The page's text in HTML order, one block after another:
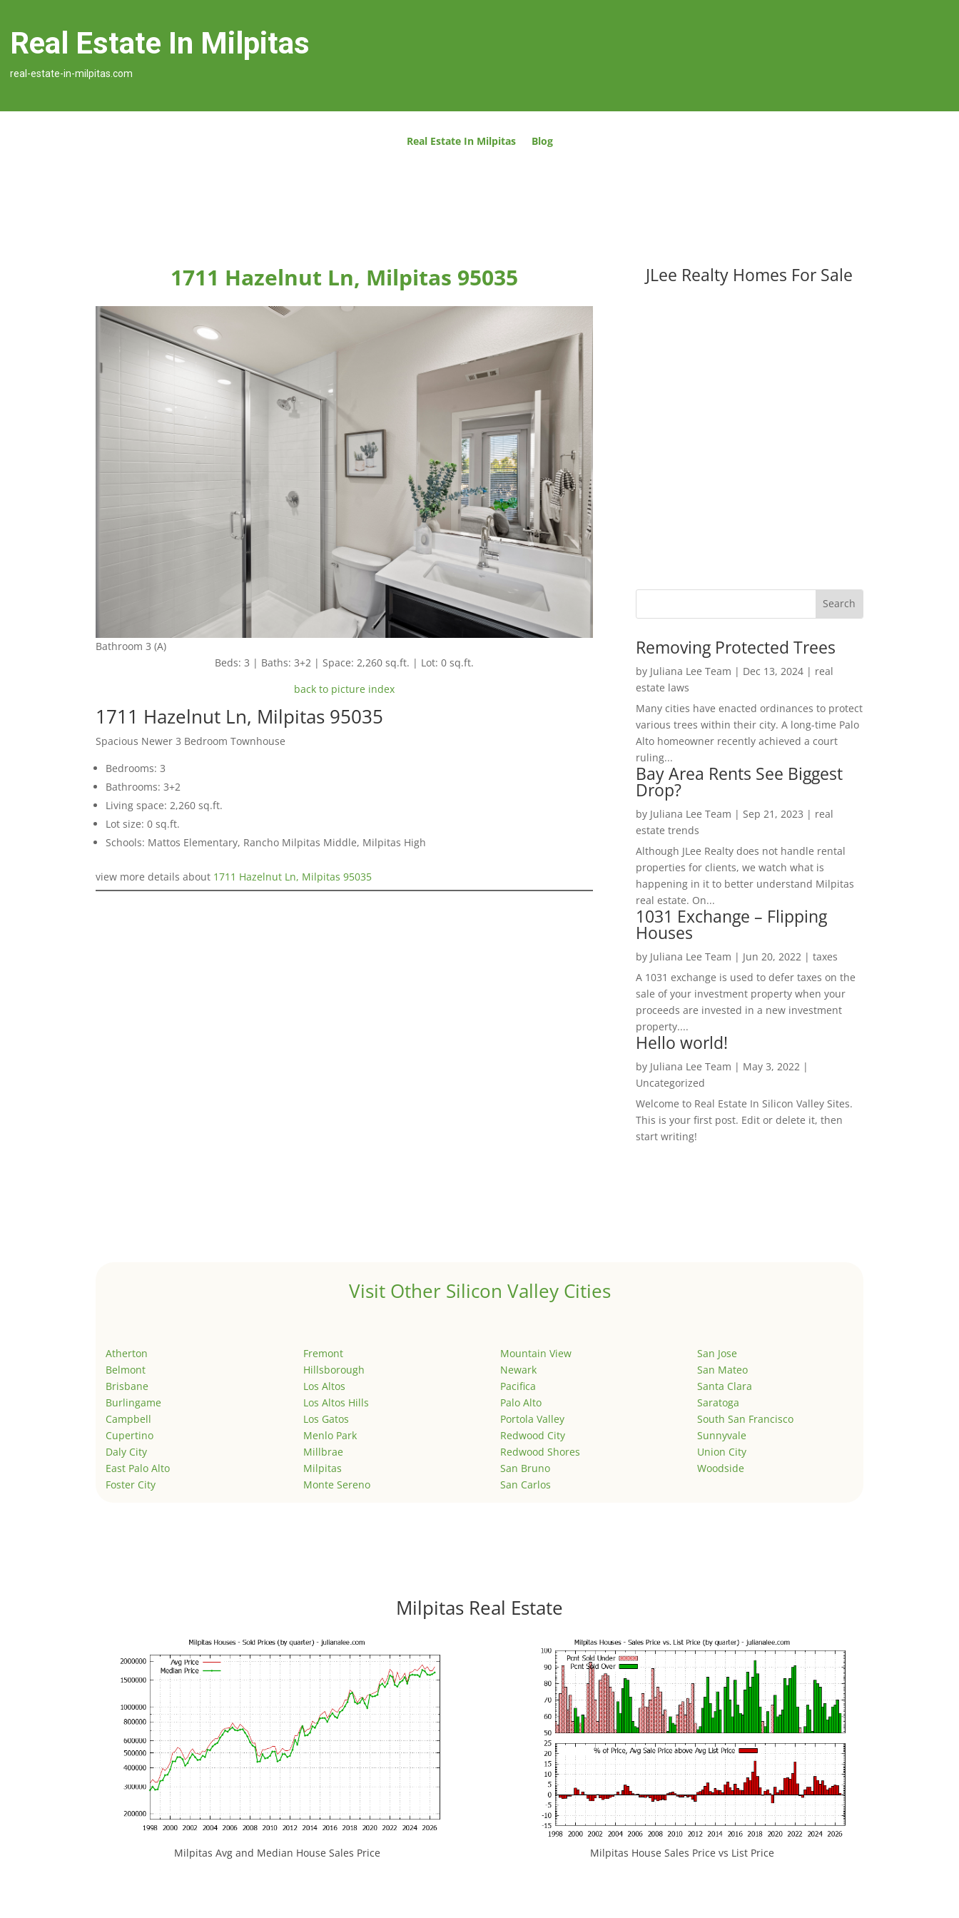
Real Estate In Milpitas
real-estate-in-milpitas.com
Real Estate In Milpitas Blog
1711 Hazelnut Ln, Milpitas 95035
Bathroom 3 (A)
Beds: 3 | Baths: 3+2 | Space: 2,260 sq.ft. | Lot: 0 sq.ft.
back to picture index
1711 Hazelnut Ln, Milpitas 95035
Spacious Newer 3 Bedroom Townhouse
Bedrooms: 3
Bathrooms: 3+2
Living space: 2,260 sq.ft.
Lot size: 0 sq.ft.
Schools: Mattos Elementary, Rancho Milpitas Middle, Milpitas High
view more details about 1711 Hazelnut Ln, Milpitas 95035
JLee Realty Homes For Sale
Removing Protected Trees
by Juliana Lee Team | Dec 13, 2024| real
estate laws
Many cities have enacted ordinances to protect
various trees within their city. A long-time Palo
Alto homeowner recently achieved a court
ruling...
Bay Area Rents See Biggest
Drop?
by Juliana Lee Team | Sep 21, 2023 | real
estate trends
Although JLee Realty does not handle rental
properties for clients, we watch what is
happening in it to better understand Milpitas
real estate. On...
1031 Exchange – Flipping
Houses
by Juliana Lee Team | Jun 20, 2022| taxes
A 1031 exchange is used to defer taxes on the
sale of your investment property when your
proceeds are invested in a new investment
property....
Hello world!
by Juliana Lee Team | May 3, 2022|
Uncategorized
Welcome to Real Estate In Silicon Valley Sites.
This is your first post. Edit or delete it, then
start writing!
Visit Other Silicon Valley Cities
Atherton
Belmont
Brisbane
Burlingame
Campbell
Cupertino
Daly City
East Palo Alto
Foster City
Fremont
Hillsborough
Los Altos
Los Altos Hills
Los Gatos
Menlo Park
Millbrae
Milpitas
Monte Sereno
Mountain View
Newark
Pacifica
Palo Alto
Portola Valley
Redwood City
Redwood Shores
San Bruno
San Carlos
San Jose
San Mateo
Santa Clara
Saratoga
South San Francisco
Sunnyvale
Union City
Woodside
Milpitas Real Estate
Milpitas Avg and Median House Sales Price Milpitas House Sales Price vs List Price